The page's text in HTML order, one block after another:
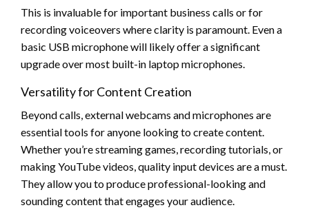
This is invaluable for important business calls or for
recording voiceovers where clarity is paramount. Even a
basic USB microphone will likely offer a significant
upgrade over most built-in laptop microphones.
Versatility for Content Creation
Beyond calls, external webcams and microphones are
essential tools for anyone looking to create content.
Whether you’re streaming games, recording tutorials, or
making YouTube videos, quality input devices are a must.
They allow you to produce professional-looking and
sounding content that engages your audience.